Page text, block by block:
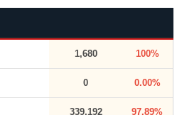
1,680 100%
0 0.00%
339,192 97.89%